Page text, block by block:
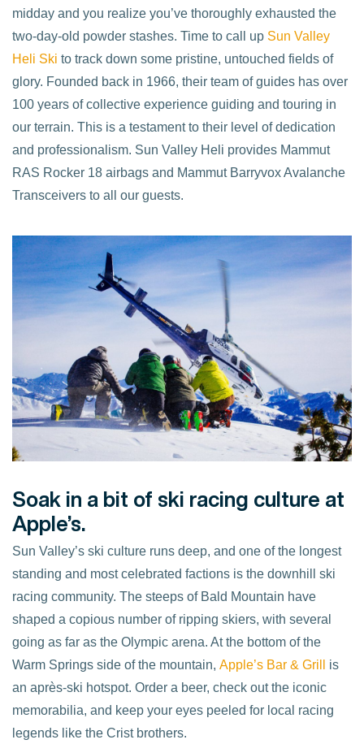
midday and you realize you’ve thoroughly exhausted the
two-day-old powder stashes. Time to call up Sun Valley
Heli Ski to track down some pristine, untouched fields of
glory. Founded back in 1966, their team of guides has over
100 years of collective experience guiding and touring in
our terrain. This is a testament to their level of dedication
and professionalism. Sun Valley Heli provides Mammut
RAS Rocker 18 airbags and Mammut Barryvox Avalanche
Transceivers to all our guests.
Soak in a bit of ski racing culture at
Apple’s.
Sun Valley’s ski culture runs deep, and one of the longest
standing and most celebrated factions is the downhill ski
racing community. The steeps of Bald Mountain have
shaped a copious number of ripping skiers, with several
going as far as the Olympic arena. At the bottom of the
Warm Springs side of the mountain, Apple’s Bar & Grill
is
an après-ski hotspot. Order a beer, check out the iconic
memorabilia, and keep your eyes peeled for local racing
legends like the Crist brothers.